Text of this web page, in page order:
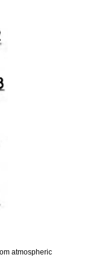
atmospheric